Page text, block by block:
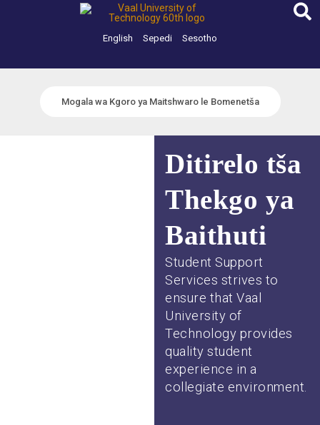
English Sepedi Sesotho
Mogala wa Kgoro ya Maitshwaro le Bomenetša
Ditirelo tša
Thekgo ya
Baithuti
Student Support
Services strives to
ensure that Vaal
University of
Technology provides
quality student
experience in a
collegiate environment.